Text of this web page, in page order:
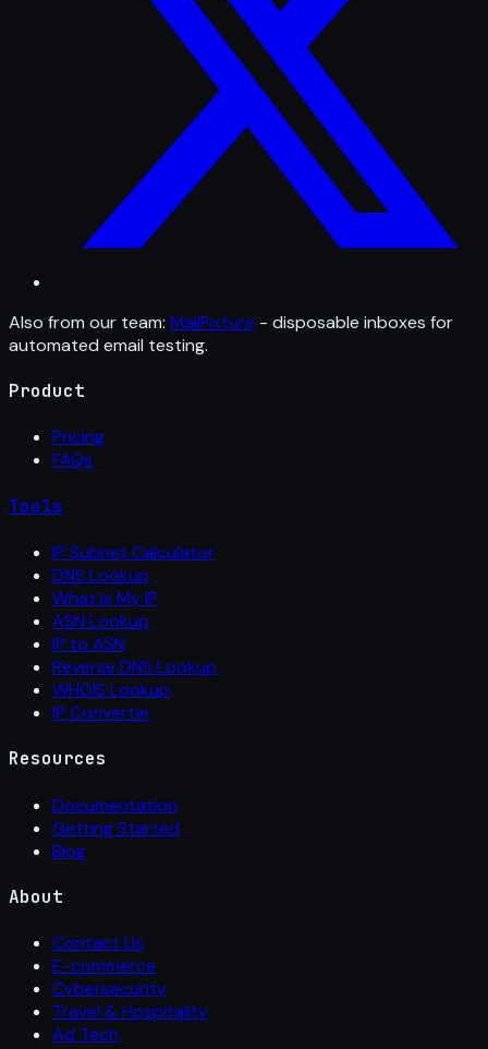
Also from our team: MailFixture - disposable inboxes for
automated email testing.
Product
Pricing
FAQs
Tools
IP Subnet Calculator
DNS Lookup
What Is My IP
ASN Lookup
IP to ASN
Reverse DNS Lookup
WHOIS Lookup
IP Converter
Resources
Documentation
Getting Started
Blog
About
Contact Us
E-commerce
Cybersecurity
Travel & Hospitality
Ad Tech